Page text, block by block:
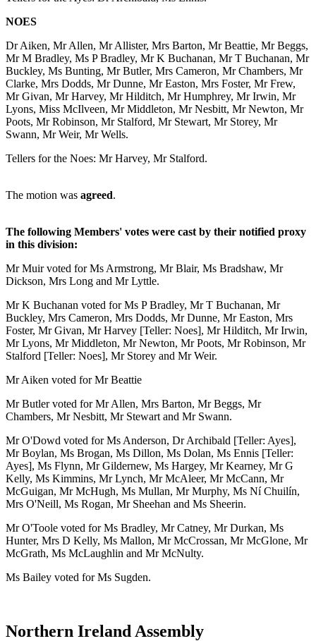
NOES
Dr Aiken, Mr Allen, Mr Allister, Mrs Barton, Mr Beattie, Mr Beggs,
Mr M Bradley, Ms P Bradley, Mr K Buchanan, Mr T Buchanan, Mr
Buckley, Ms Bunting, Mr Butler, Mrs Cameron, Mr Chambers, Mr
Clarke, Mrs Dodds, Mr Dunne, Mr Easton, Mrs Foster, Mr Frew,
Mr Givan, Mr Harvey, Mr Hilditch, Mr Humphrey, Mr Irwin, Mr
Lyons, Miss McIlveen, Mr Middleton, Mr Nesbitt, Mr Newton, Mr
Poots, Mr Robinson, Mr Stalford, Mr Stewart, Mr Storey, Mr
Swann, Mr Weir, Mr Wells.
Tellers for the Noes: Mr Harvey, Mr Stalford.
The motion was agreed.
The following Members' votes were cast by their notified proxy
in this division:
Mr Muir voted for Ms Armstrong, Mr Blair, Ms Bradshaw, Mr
Dickson, Mrs Long and Mr Lyttle.
Mr K Buchanan voted for Ms P Bradley, Mr T Buchanan, Mr
Buckley, Mrs Cameron, Mrs Dodds, Mr Dunne, Mr Easton, Mrs
Foster, Mr Givan, Mr Harvey [Teller: Noes], Mr Hilditch, Mr Irwin,
Mr Lyons, Mr Middleton, Mr Newton, Mr Poots, Mr Robinson, Mr
Stalford [Teller: Noes], Mr Storey and Mr Weir.
Mr Aiken voted for Mr Beattie
Mr Butler voted for Mr Allen, Mrs Barton, Mr Beggs, Mr
Chambers, Mr Nesbitt, Mr Stewart and Mr Swann.
Mr O'Dowd voted for Ms Anderson, Dr Archibald [Teller: Ayes],
Mr Boylan, Ms Brogan, Ms Dillon, Ms Dolan, Ms Ennis [Teller:
Ayes], Ms Flynn, Mr Gildernew, Ms Hargey, Mr Kearney, Mr G
Kelly, Ms Kimmins, Mr Lynch, Mr McAleer, Mr McCann, Mr
McGuigan, Mr McHugh, Ms Mullan, Mr Murphy, Ms Ní Chuilín,
Mrs O'Neill, Ms Rogan, Mr Sheehan and Ms Sheerin.
Mr O'Toole voted for Ms Bradley, Mr Catney, Mr Durkan, Ms
Hunter, Mrs D Kelly, Ms Mallon, Mr McCrossan, Mr McGlone, Mr
McGrath, Ms McLaughlin and Mr McNulty.
Ms Bailey voted for Ms Sugden.
Northern Ireland Assembly